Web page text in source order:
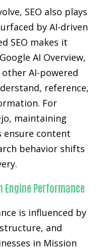
SEO also plays
by AI-driven
SEO makes it
AI Overview,
AI-powered
reference,
For
maintaining
ensure content
behavior shifts
Engine Performance
is influenced by
and
in Mission